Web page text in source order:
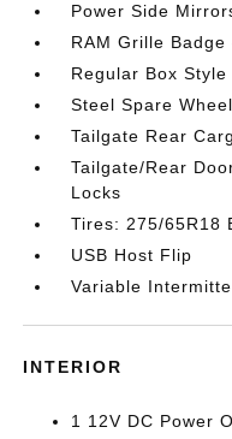
Power Side
RAM Grille Badge
Regular Box Style
Steel Spare Wheel
Tailgate Rear
Tailgate/Rear
Locks
Tires: 275/65R18
USB Host Flip
Variable
INTERIOR
1 12V DC Power